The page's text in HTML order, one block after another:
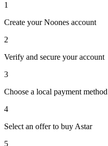
1
Create your Noones account
2
Verify and secure your account
3
Choose a local payment method
4
Select an offer to buy Astar
5